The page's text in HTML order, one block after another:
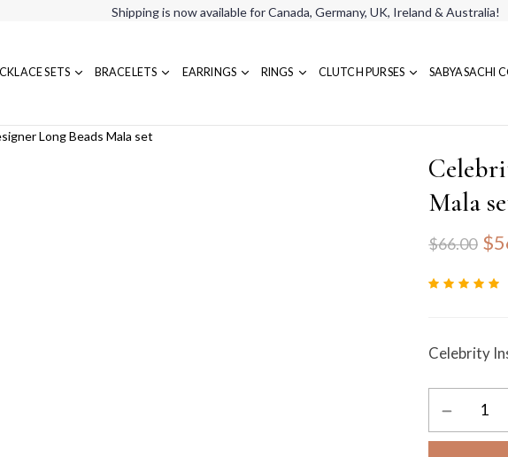
Shipping is now available for Canada, Germany, UK, Ireland & Australia!
SETS BRACELETS EARRINGS RINGS CLUTCH PURSES SABYASACHI
Long Beads Mala set
Mala
$66.00
Celebrity